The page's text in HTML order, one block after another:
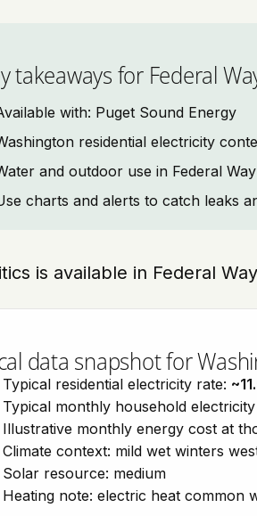
takeaways for Federal
with: Puget Sound Energy
residential electricity
and outdoor use in Federal Way
charts and alerts to catch leaks
is available in Federal
data snapshot for
Typical residential electricity rate:
Typical monthly household electricity
Illustrative monthly energy cost at
Climate context: mild wet winters
Solar resource: medium
Heating note: electric heat common